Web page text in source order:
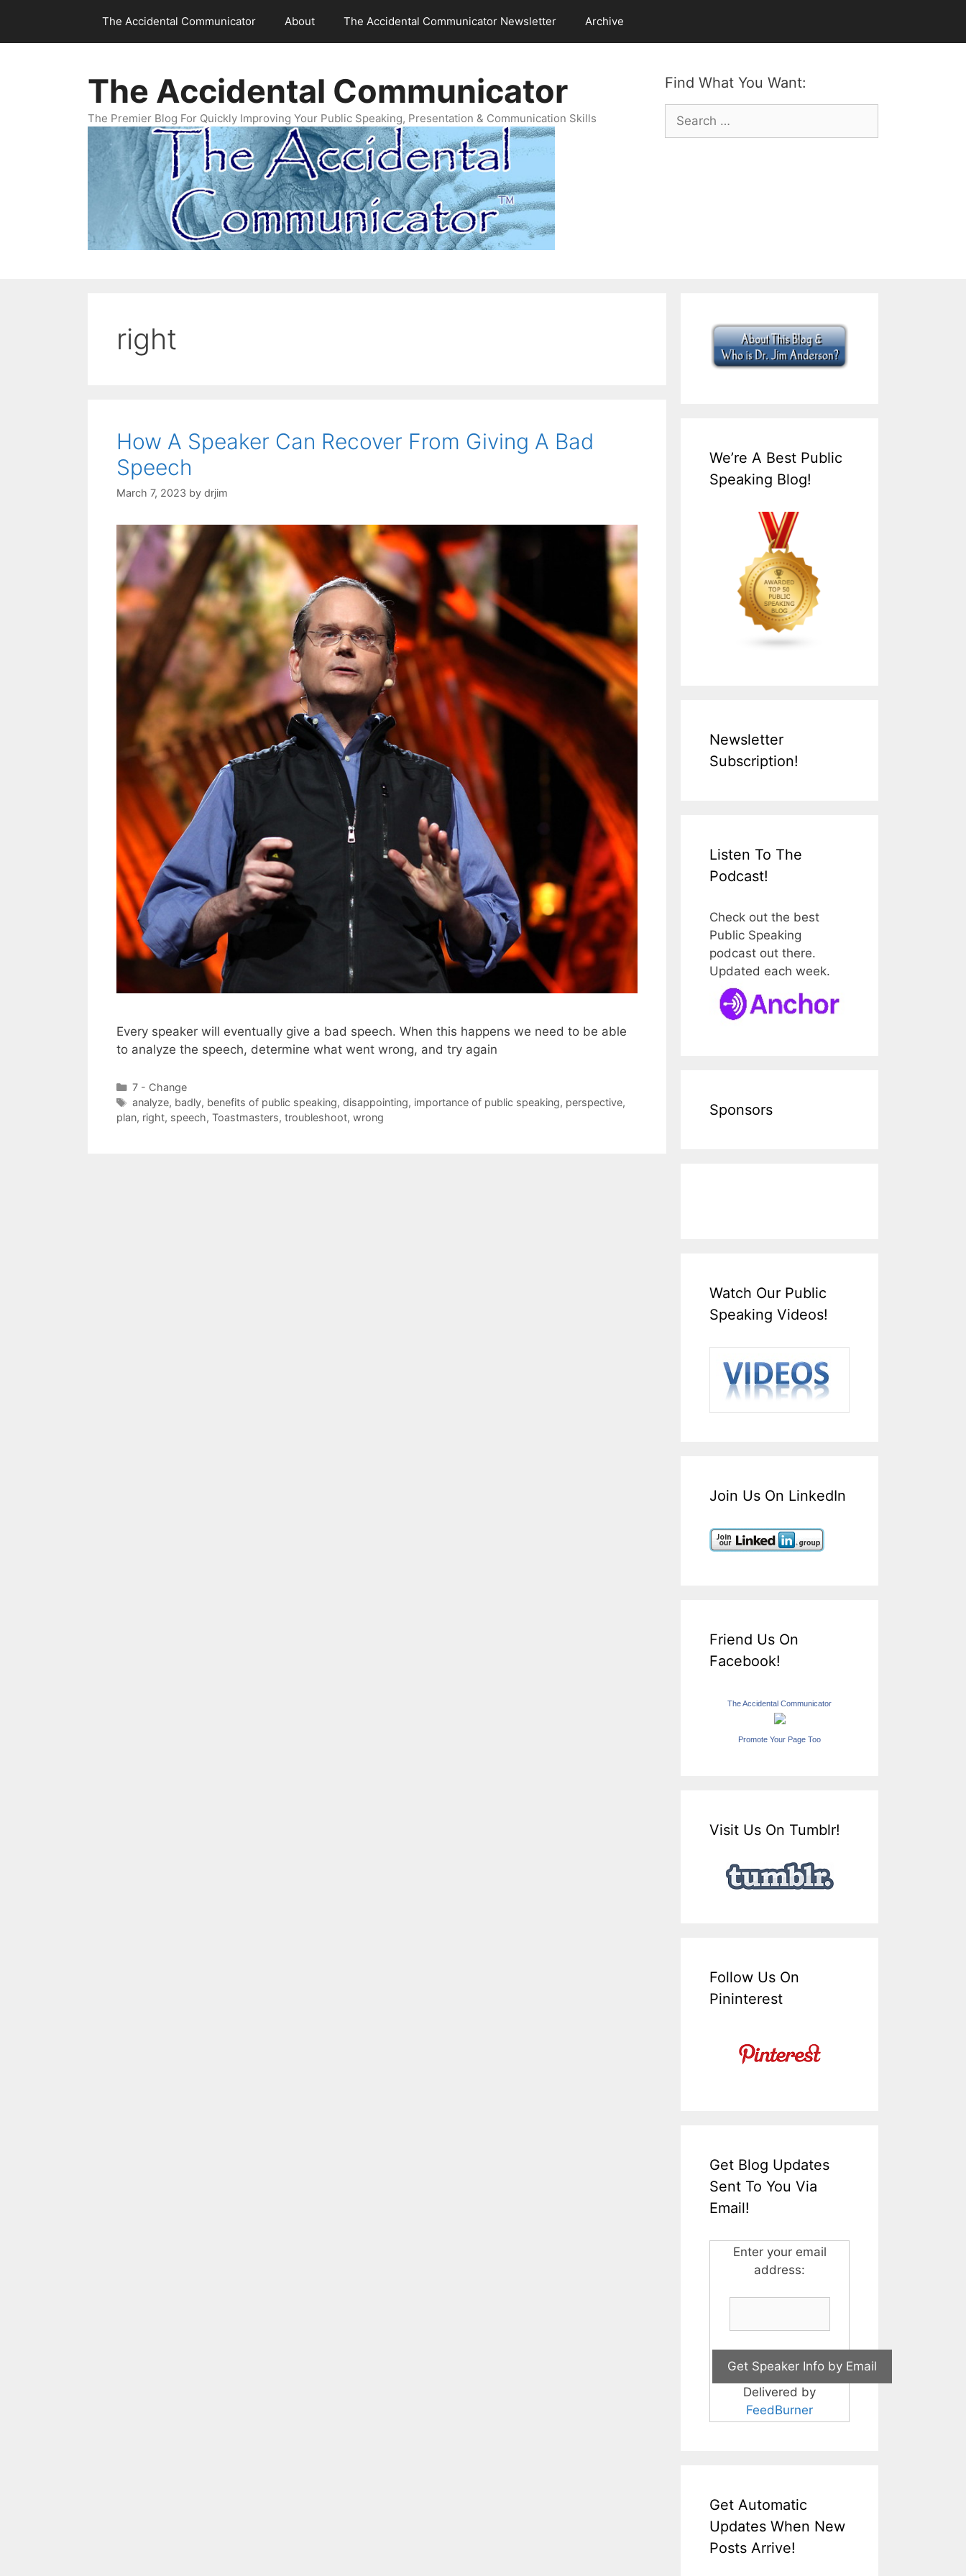
content
The Accidental Communicator About The Accidental Communicator Newsletter Archive
Find What You Want:
Search
for:
The Accidental Communicator
The Premier Blog For Quickly Improving Your Public Speaking, Presentation & Communication Skills
right
How A Speaker Can Recover From Giving A Bad
Speech
March 7, 2023 by drjim
Every speaker will eventually give a bad speech. When this happens we need to be able
to analyze the speech, determine what went wrong, and try again
Categories
7 - Change
Tags
analyze, badly, benefits of public speaking, disappointing, importance of public speaking, perspective,
plan, right, speech, Toastmasters, troubleshoot, wrong
We’re A Best Public
Speaking Blog!
Newsletter
Subscription!
Listen To The
Podcast!
Check out the best
Public Speaking
podcast out there.
Updated each week.
Sponsors
Watch Our Public
Speaking Videos!
Join Us On LinkedIn
Friend Us On
Facebook!
The Accidental Communicator
Promote Your Page Too
Visit Us On Tumblr!
Follow Us On
Pininterest
Get Blog Updates
Sent To You Via
Email!
Enter your email
address:
Delivered by
FeedBurner
Get Automatic
Updates When New
Posts Arrive!